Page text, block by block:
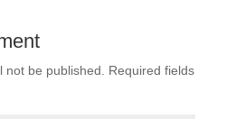
not be published.
Required fields